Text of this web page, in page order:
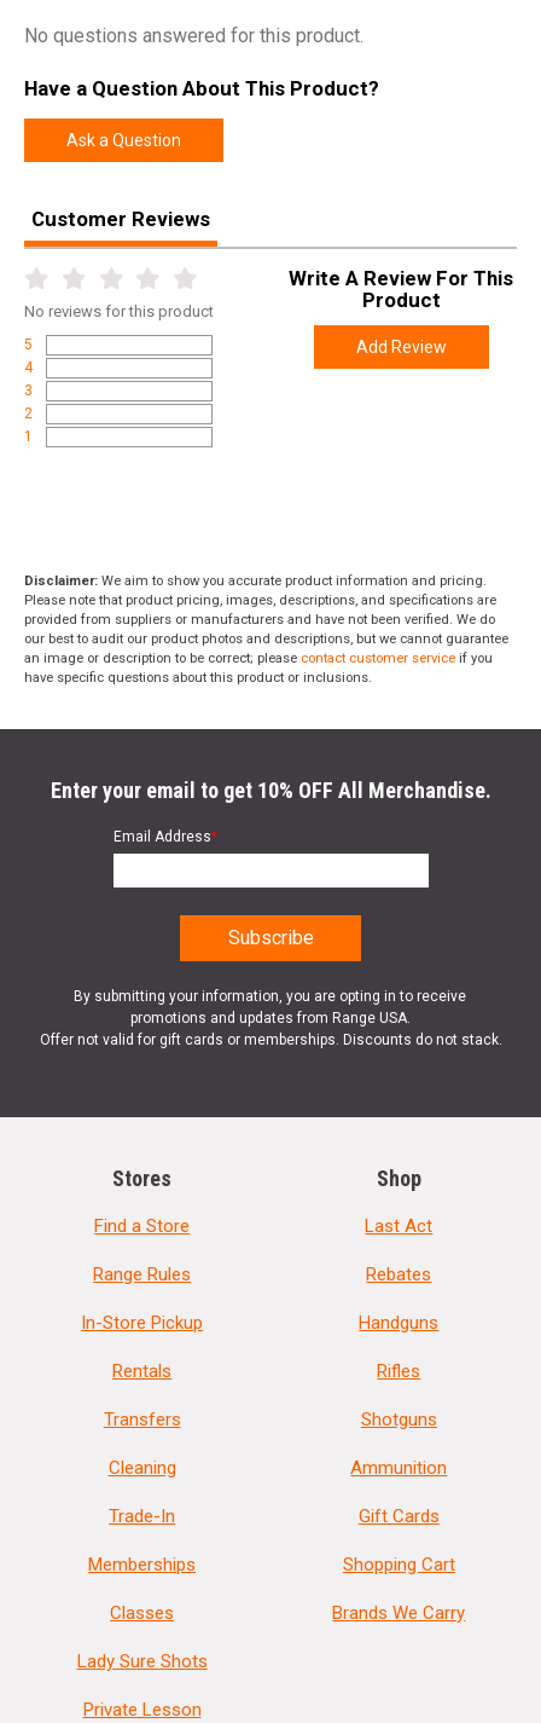
No questions answered for this product.
Have a Question About This Product?
Ask a Question
Customer Reviews
No reviews for this product
5
4
3
2
1
Write A Review For This
Product
Add Review
Disclaimer: We aim to show you accurate product information and pricing.
Please note that product pricing, images, descriptions, and specifications are
provided from suppliers or manufacturers and have not been verified. We do
our best to audit our product photos and descriptions, but we cannot guarantee
an image or description to be correct; please contact customer service if you
have specific questions about this product or inclusions.
Enter your email to get 10% OFF All Merchandise.
Email Address*
By submitting your information, you are opting in to receive
promotions and updates from Range USA.
Offer not valid for gift cards or memberships. Discounts do not stack.
Stores
Find a Store
Range Rules
In-Store Pickup
Rentals
Transfers
Cleaning
Trade-In
Memberships
Classes
Lady Sure Shots
Private Lesson
Shop
Last Act
Rebates
Handguns
Rifles
Shotguns
Ammunition
Gift Cards
Shopping Cart
Brands We Carry